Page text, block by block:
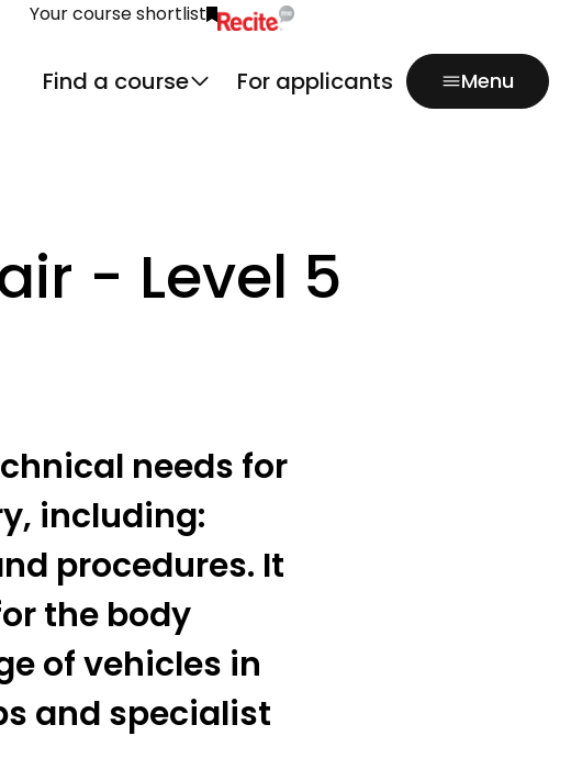
Your course shortlist
Find a course For applicants Menu
- Level 5
needs for
including:
procedures. It
the body
of vehicles in
and specialist